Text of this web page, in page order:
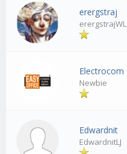
erergstraj
erergstrajWL
Electrocom
Newbie
Edwardnit
EdwardnitLJ